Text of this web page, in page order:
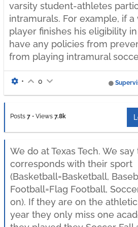
varsity student-athletes
intramurals. For example, if
player finishes his eligibility
have any policies from
from playing intramural
• 0
Posts 7 • Views 7.8k
We do at Texas Tech. We
corresponds with their sport
(Basketball=Basketball,
Football=Flag Football,
on). If they are on the
year they only miss one